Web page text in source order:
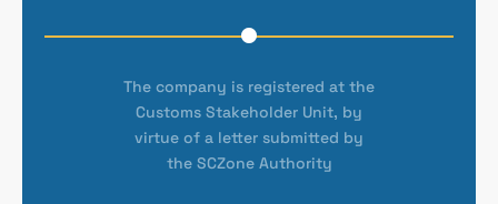
The company is registered at the
Customs Stakeholder Unit, by
virtue of a letter submitted by
the SCZone Authority